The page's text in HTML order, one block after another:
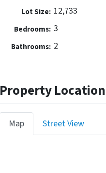
Lot Size: 12,733
Bedrooms: 3
Bathrooms: 2
Property Location
Map Street View